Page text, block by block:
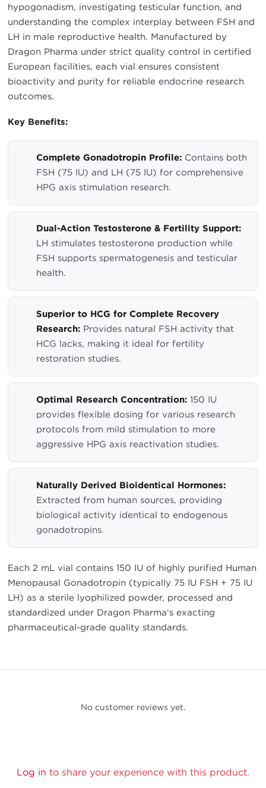
hypogonadism, investigating testicular function, and
understanding the complex interplay between FSH and
LH in male reproductive health. Manufactured by
Dragon Pharma under strict quality control in certified
European facilities, each vial ensures consistent
bioactivity and purity for reliable endocrine research
outcomes.
Key Benefits:
Complete Gonadotropin Profile: Contains both
FSH (75 IU) and LH (75 IU) for comprehensive
HPG axis stimulation research.
Dual-Action Testosterone & Fertility Support:
LH stimulates testosterone production while
FSH supports spermatogenesis and testicular
health.
Superior to HCG for Complete Recovery
Research: Provides natural FSH activity that
HCG lacks, making it ideal for fertility
restoration studies.
Optimal Research Concentration: 150 IU
provides flexible dosing for various research
protocols from mild stimulation to more
aggressive HPG axis reactivation studies.
Naturally Derived Bioidentical Hormones:
Extracted from human sources, providing
biological activity identical to endogenous
gonadotropins.
Each 2 mL vial contains 150 IU of highly purified Human
Menopausal Gonadotropin (typically 75 IU FSH + 75 IU
LH) as a sterile lyophilized powder, processed and
standardized under Dragon Pharma's exacting
pharmaceutical-grade quality standards.
No customer reviews yet.
Log in to share your experience with this product.